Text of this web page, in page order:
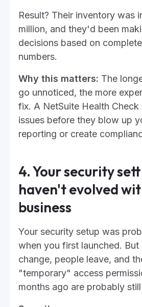
Result? Their inventory was
million, and they'd been
decisions based on
numbers.
Why this matters: The
go unnoticed, the more
fix. A NetSuite Health Check
issues before they blow up
reporting or create
4. Your security
haven't evolved
business
Your security setup was
when you first launched. But
change, people leave, and
"temporary" access
months ago are probably